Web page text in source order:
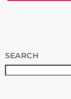
SEARCH